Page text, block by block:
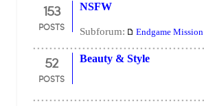
153
POSTS
NSFW
Subforum: Endgame Mission
52
POSTS
Beauty & Style